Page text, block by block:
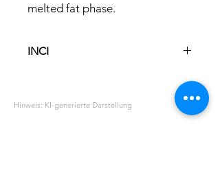
melted fat phase.
INCI
Tocopherol
Hinweis: KI-generierte Darstellung